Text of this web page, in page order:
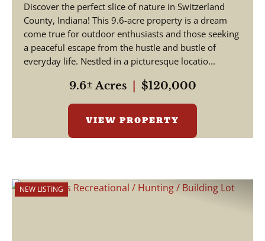
Discover the perfect slice of nature in Switzerland
County, Indiana! This 9.6-acre property is a dream
come true for outdoor enthusiasts and those seeking
a peaceful escape from the hustle and bustle of
everyday life. Nestled in a picturesque locatio...
9.6± Acres $120,000
VIEW PROPERTY
NEW LISTING